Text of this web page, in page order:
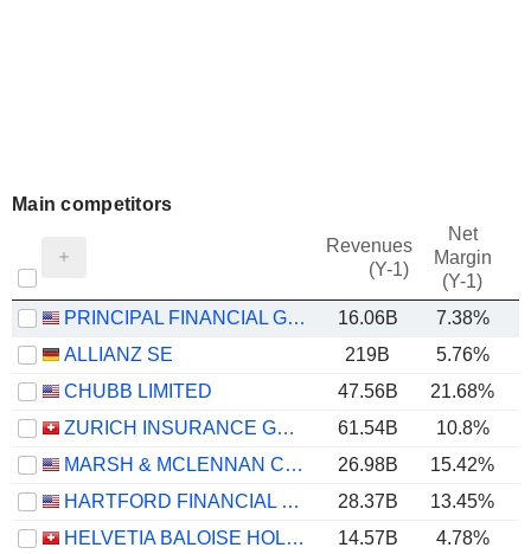
Main competitors
Revenues
(Y-1)
Net
Margin
(Y-1)
PRINCIPAL FINANCIAL GROUP, INC. 16.06B 7.38%
ALLIANZ SE
219B 5.76%
CHUBB LIMITED
47.56B 21.68%
ZURICH INSURANCE GROUP LTD
61.54B 10.8%
MARSH & MCLENNAN COMPANIES
26.98B 15.42%
HARTFORD FINANCIAL SERVICES GROUP (THE), INC.
28.37B 13.45%
HELVETIA BALOISE HOLDING AG
14.57B 4.78%